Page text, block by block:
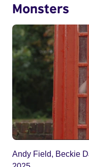
Monsters
Andy Field, Beckie